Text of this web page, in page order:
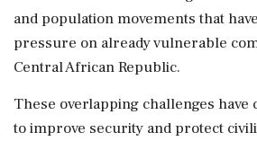
and population movements that
pressure on already vulnerable
Central African Republic.
These overlapping challenges
to improve security and protect